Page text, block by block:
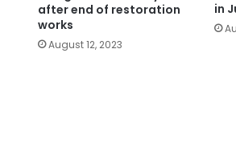
after end of restoration
works
August 12, 2023
in